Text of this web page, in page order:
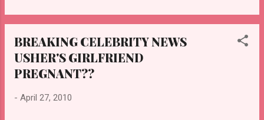
BREAKING CELEBRITY NEWS
USHER'S GIRLFRIEND
PREGNANT??
- April 27, 2010